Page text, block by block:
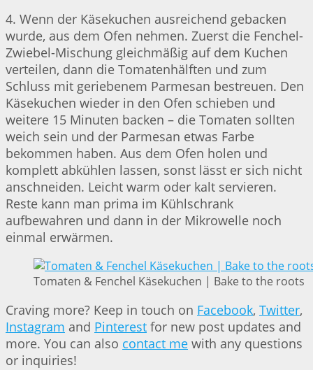
4. Wenn der Käsekuchen ausreichend gebacken
wurde, aus dem Ofen nehmen. Zuerst die Fenchel-
Zwiebel-Mischung gleichmäßig auf dem Kuchen
verteilen, dann die Tomatenhälften und zum
Schluss mit geriebenem Parmesan bestreuen. Den
Käsekuchen wieder in den Ofen schieben und
weitere 15 Minuten backen – die Tomaten sollten
weich sein und der Parmesan etwas Farbe
bekommen haben. Aus dem Ofen holen und
komplett abkühlen lassen, sonst lässt er sich nicht
anschneiden. Leicht warm oder kalt servieren.
Reste kann man prima im Kühlschrank
aufbewahren und dann in der Mikrowelle noch
einmal erwärmen.
Tomaten & Fenchel Käsekuchen | Bake to the roots
Craving more? Keep in touch on Facebook, Twitter,
Instagram and Pinterest for new post updates and
more. You can also contact me with any questions
or inquiries!